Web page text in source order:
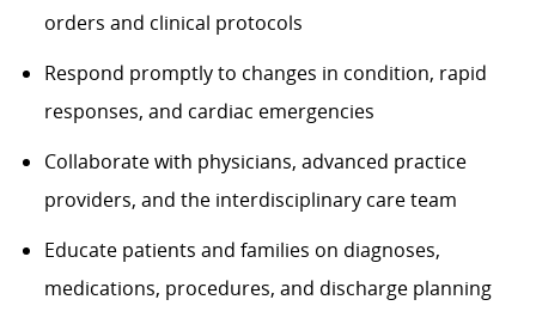
orders and clinical protocols
Respond promptly to changes in condition, rapid
responses, and cardiac emergencies
Collaborate with physicians, advanced practice
providers, and the interdisciplinary care team
Educate patients and families on diagnoses,
medications, procedures, and discharge planning